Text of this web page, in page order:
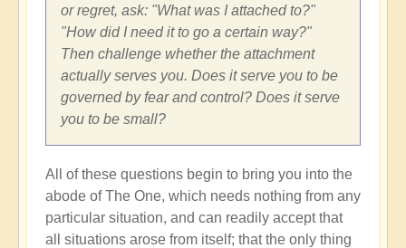
or regret, ask: "What was I attached to?"
"How did I need it to go a certain way?"
Then challenge whether the attachment
actually serves you. Does it serve you to be
governed by fear and control? Does it serve
you to be small?
All of these questions begin to bring you into the
abode of The One, which needs nothing from any
particular situation, and can readily accept that
all situations arose from itself; that the only thing